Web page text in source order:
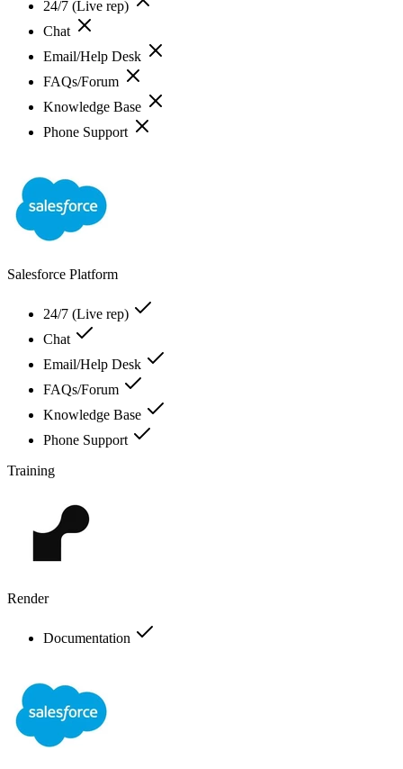
24/7 (Live rep)
Chat
Email/Help Desk
FAQs/Forum
Knowledge Base
Phone Support
Salesforce Platform
24/7 (Live rep)
Chat
Email/Help Desk
FAQs/Forum
Knowledge Base
Phone Support
Training
Render
Documentation